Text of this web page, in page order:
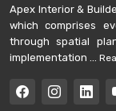
Apex Interior &
which comprises
through spatial
implementation ...